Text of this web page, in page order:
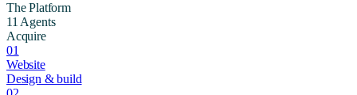
The Platform
11 Agents
Acquire
01
Website
Design & build